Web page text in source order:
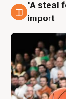
6 Aug
'A steal
import